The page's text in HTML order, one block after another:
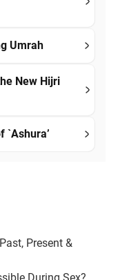
Umrah
New Hijri
`Ashura’
Present &